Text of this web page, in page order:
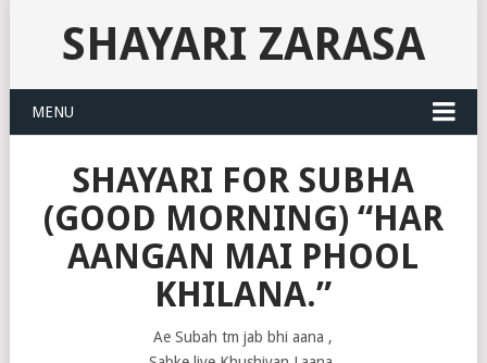
SHAYARI ZARASA
MENU
SHAYARI FOR SUBHA
(GOOD MORNING) “HAR
AANGAN MAI PHOOL
KHILANA.”
Ae Subah tm jab bhi aana ,